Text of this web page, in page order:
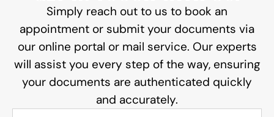
Simply reach out to us to book an
appointment or submit your documents via
our online portal or mail service. Our experts
will assist you every step of the way, ensuring
your documents are authenticated quickly
and accurately.